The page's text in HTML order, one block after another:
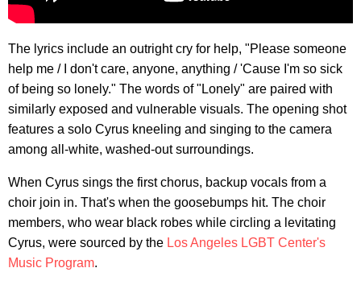
The lyrics include an outright cry for help, "Please someone
help me / I don't care, anyone, anything / 'Cause I'm so sick
of being so lonely." The words of "Lonely" are paired with
similarly exposed and vulnerable visuals. The opening shot
features a solo Cyrus kneeling and singing to the camera
among all-white, washed-out surroundings.
When Cyrus sings the first chorus, backup vocals from a
choir join in. That's when the goosebumps hit. The choir
members, who wear black robes while circling a levitating
Cyrus, were sourced by the Los Angeles LGBT Center's
Music Program.